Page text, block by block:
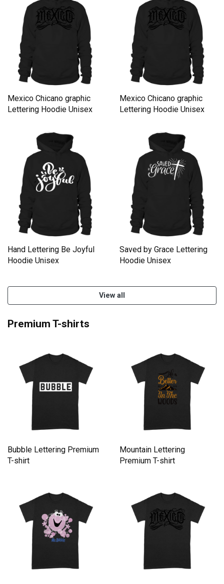
Mexico Chicano graphic
Lettering Hoodie Unisex
Mexico Chicano graphic
Lettering Hoodie Unisex
Hand Lettering Be Joyful
Hoodie Unisex
Saved by Grace Lettering
Hoodie Unisex
View all
Premium T-shirts
Bubble Lettering Premium
T-shirt
Mountain Lettering
Premium T-shirt